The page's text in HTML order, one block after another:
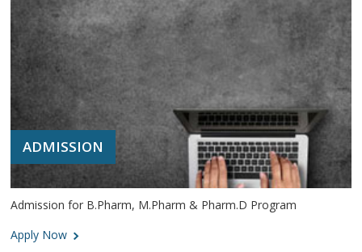
ADMISSION
Admission for B.Pharm, M.Pharm & Pharm.D Program
Apply Now